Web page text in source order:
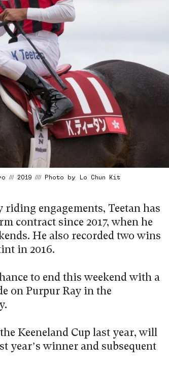
/// 2019 //// Photo by Lo Chun Kit
engagements, Teetan has
contract since 2017, when he
He also recorded two wins
in 2016.
to end this weekend with a
on Purpur Ray in the
Keeneland Cup last year, will
year’s winner and subsequent